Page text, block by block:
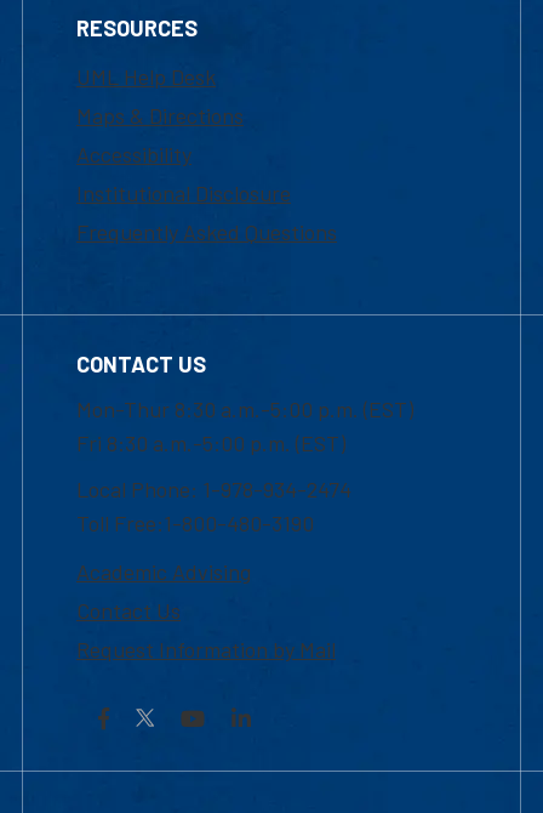
RESOURCES
UML Help Desk
Maps & Directions
Accessibility
Institutional Disclosure
Frequently Asked Questions
CONTACT US
Mon-Thur 8:30 a.m.-5:00 p.m. (EST)
Fri 8:30 a.m.-5:00 p.m. (EST)
Local Phone: 1-978-934-2474
Toll Free:1-800-480-3190
Academic Advising
Contact Us
Request Information by Mail
Facebook YouTubeLinkedIn